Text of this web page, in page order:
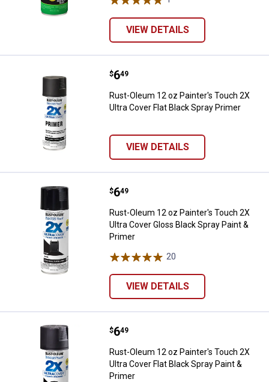
VIEW DETAILS
Rust-Oleum 12 oz Painter's
Price:
$6
. 49
Rust-Oleum 12 oz Painter's Touch 2X
Ultra Cover Flat Black Spray Primer
VIEW DETAILS
Rust-Oleum 12 oz Painter's
Price:
$6
. 49
Rust-Oleum 12 oz Painter's Touch 2X
Ultra Cover Gloss Black Spray Paint &
Primer
20
VIEW DETAILS
Rust-Oleum 12 oz Painter's
Price:
$6
. 49
Rust-Oleum 12 oz Painter's Touch 2X
Ultra Cover Flat Black Spray Paint &
Primer